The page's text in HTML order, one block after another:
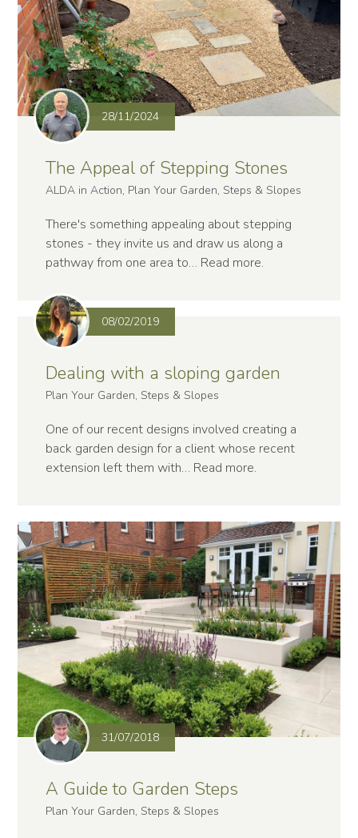
28/11/2024
The Appeal of Stepping Stones
ALDA in Action, Plan Your Garden, Steps & Slopes
There's something appealing about stepping
stones - they invite us and draw us along a
pathway from one area to… Read more.
08/02/2019
Dealing with a sloping garden
Plan Your Garden, Steps & Slopes
One of our recent designs involved creating a
back garden design for a client whose recent
extension left them with… Read more.
31/07/2018
A Guide to Garden Steps
Plan Your Garden, Steps & Slopes